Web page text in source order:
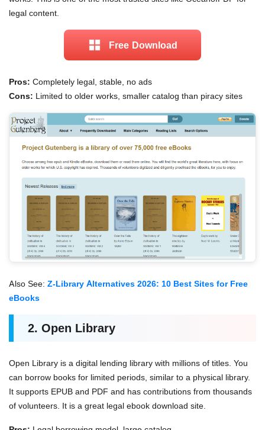
legal content.
Free Download
Pros: Completely legal, stable, no ads
Cons: Limited to older works, smaller catalog than piracy sites
Also See: Z-Library Alternatives 2026: 10 Best Sites for Free
eBooks
2. Open Library
Open Library is a digital lending library with millions of titles. You
can borrow books for limited periods, similar to a physical library.
It supports EPUB and PDF and has contributions from thousands
of volunteers. It is a great legal ebook download site.